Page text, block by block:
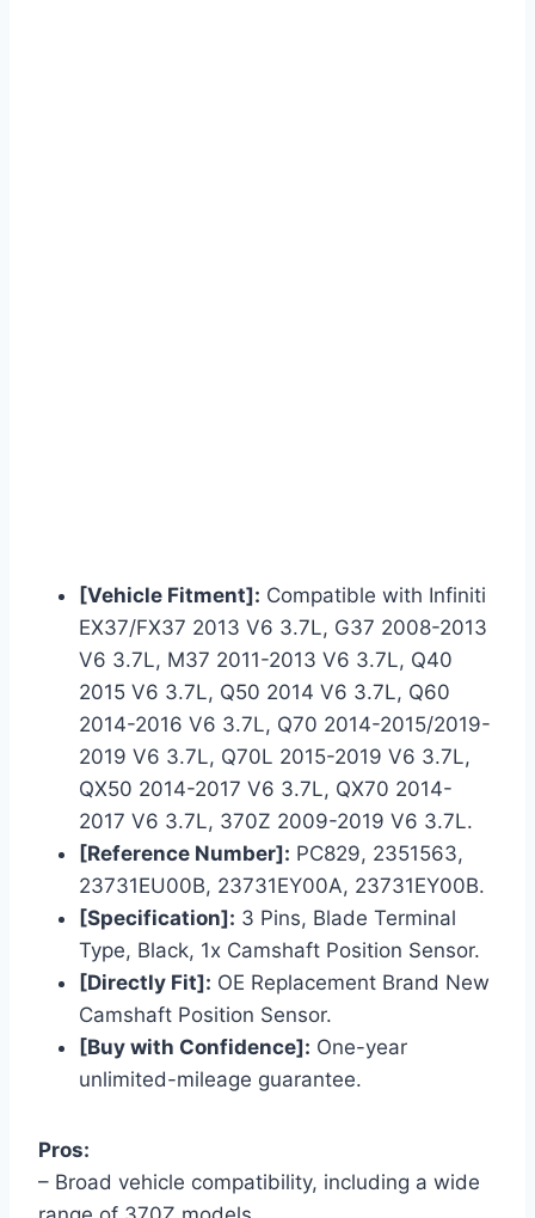
[Vehicle Fitment]: Compatible with Infiniti
EX37/FX37 2013 V6 3.7L, G37 2008-2013
V6 3.7L, M37 2011-2013 V6 3.7L, Q40
2015 V6 3.7L, Q50 2014 V6 3.7L, Q60
2014-2016 V6 3.7L, Q70 2014-2015/2019-
2019 V6 3.7L, Q70L 2015-2019 V6 3.7L,
QX50 2014-2017 V6 3.7L, QX70 2014-
2017 V6 3.7L, 370Z 2009-2019 V6 3.7L.
[Reference Number]: PC829, 2351563,
23731EU00B, 23731EY00A, 23731EY00B.
[Specification]: 3 Pins, Blade Terminal
Type, Black, 1x Camshaft Position Sensor.
[Directly Fit]: OE Replacement Brand New
Camshaft Position Sensor.
[Buy with Confidence]: One-year
unlimited-mileage guarantee.
Pros:
– Broad vehicle compatibility, including a wide